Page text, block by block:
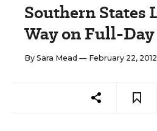
Southern States
Way on Full-
By Sara Mead — February 22, 2012